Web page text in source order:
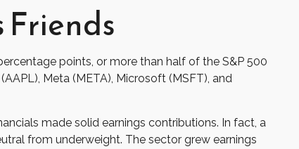
Friends
points, or more than half of the S&P 500
Meta (META), Microsoft (MSFT), and
made solid earnings contributions. In fact, a
from underweight. The sector grew earnings